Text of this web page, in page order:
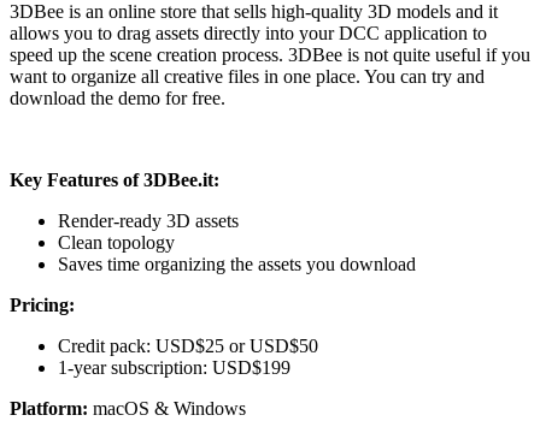
3DBee is an online store that sells high-quality 3D models and it
allows you to drag assets directly into your DCC application to
speed up the scene creation process. 3DBee is not quite useful if you
want to organize all creative files in one place. You can try and
download the demo for free.
Key Features of3DBee.it:
Render-ready 3D assets
Clean topology
Saves time organizing the assets you download
Pricing:
Credit pack: USD$25 or USD$50
1-year subscription: USD$199
Platform: macOS & Windows